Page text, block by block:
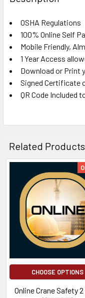
TOGETHER:
SELECT
ALL
ADD
TO CART
OSHA Regulations
100% Online Self
Mobile Friendly,
1 Year Access
Download or Print
Signed Certificate
QR Code Included
Related Products
CHOOSE OPTIONS
Online Crane Safety